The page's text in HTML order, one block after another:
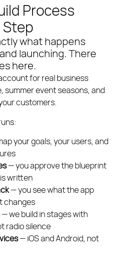
Process
Step
what happens
launching. There
here.
for real business
summer event seasons, and
customers.
your goals, your users, and
— you approve the blueprint
written
— you see what the app
changes
— we build in stages with
radio silence
— iOS and Android, not